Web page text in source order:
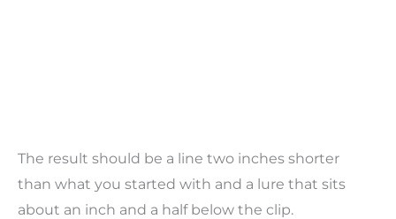
The result should be a line two inches shorter
than what you started with and a lure that sits
about an inch and a half below the clip.